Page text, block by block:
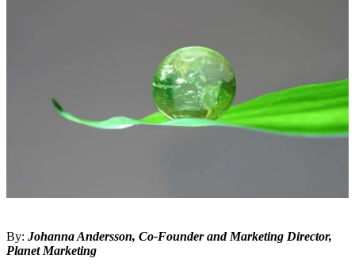
By: Johanna Andersson, Co-Founder and Marketing Director,
Planet Marketing